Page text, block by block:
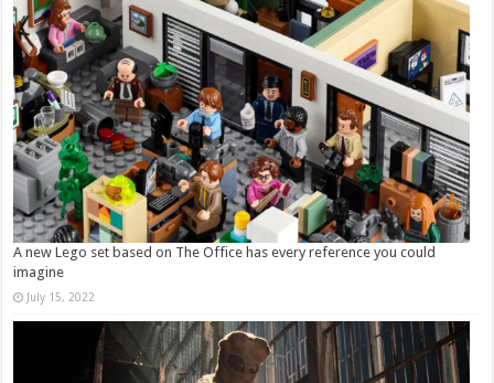
A new Lego set based on The Office has every reference you could
imagine
July 15, 2022